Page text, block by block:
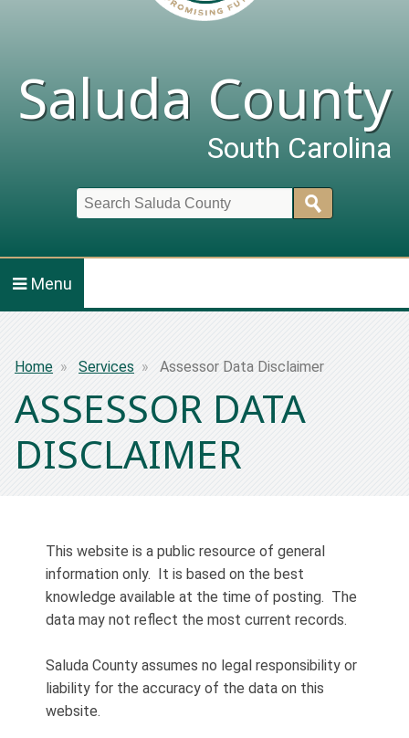
Saluda County
South Carolina
Menu
Breadcrumb
Home Services Assessor Data Disclaimer
ASSESSOR DATA
DISCLAIMER
This website is a public resource of general
information only. It is based on the best
knowledge available at the time of posting. The
data may not reflect the most current records.
Saluda County assumes no legal responsibility or
liability for the accuracy of the data on this
website.